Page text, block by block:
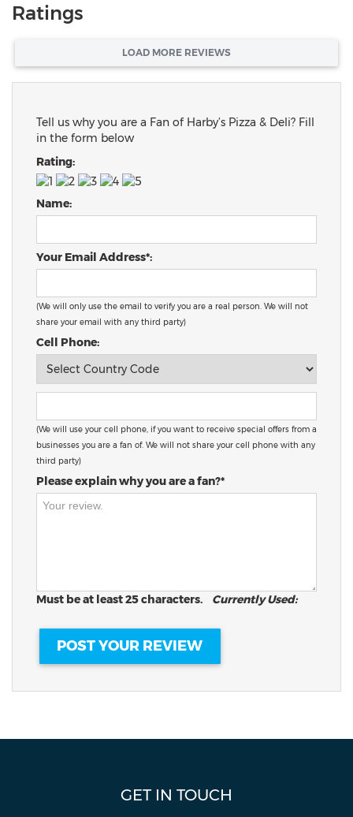
Ratings
LOAD MORE REVIEWS
Tell us why you are a Fan of Harby’s Pizza & Deli? Fill
in the form below
Rating:
Name:
Your Email Address*:
(We will only use the email to verify you are a real person. We will not
share your email with any third party)
Cell Phone:
(We will use your cell phone, if you want to receive special offers from a
businesses you are a fan of. We will not share your cell phone with any
third party)
Please explain why you are a fan?*
Must be at least 25 characters. Currently Used:
GET IN TOUCH